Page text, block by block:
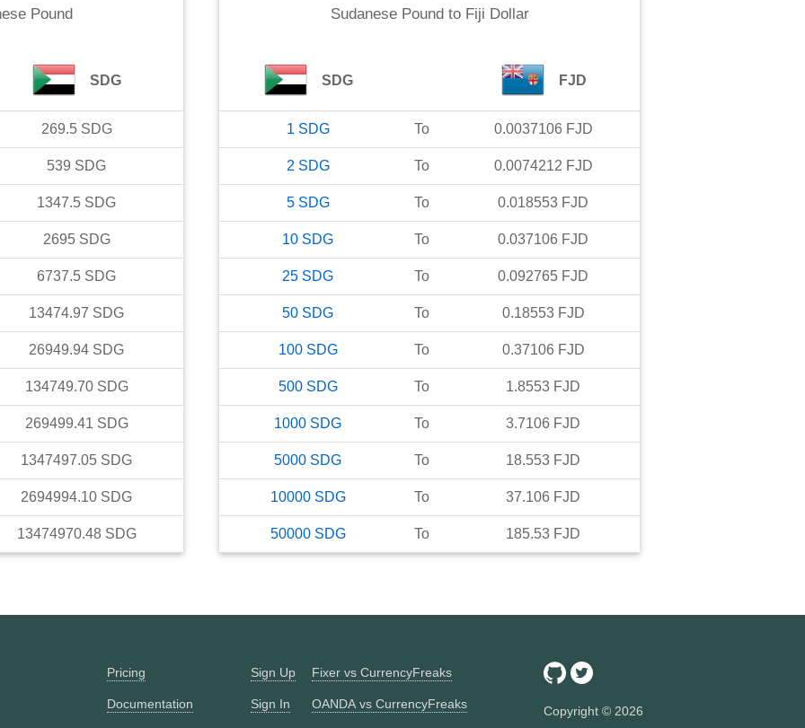
Pound
SDG
269.5 SDG
539 SDG
1347.5 SDG
2695 SDG
6737.5 SDG
13474.97 SDG
26949.94 SDG
134749.70 SDG
269499.41 SDG
1347497.05 SDG
2694994.10 SDG
13474970.48 SDG
Sudanese Poundto Fiji Dollar
SDG FJD
1 SDG To 0.0037106 FJD
2 SDG To 0.0074212 FJD
5 SDG To 0.018553 FJD
10 SDG To 0.037106 FJD
25 SDG To 0.092765 FJD
50 SDG To 0.18553 FJD
100 SDG To 0.37106 FJD
500 SDG To 1.8553 FJD
1000 SDG To 3.7106 FJD
5000 SDG To 18.553 FJD
10000 SDG To 37.106 FJD
50000 SDG To 185.53 FJD
Pricing
Documentation
Sign Up
Sign In
Fixer vs CurrencyFreaks
OANDA vs CurrencyFreaks Copyright © 2026